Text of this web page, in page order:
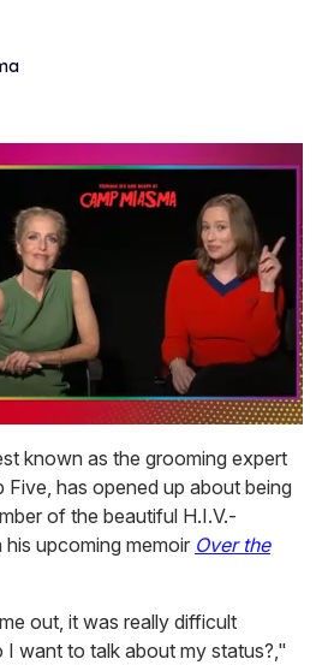
known as the grooming expert
Five, has opened up about being
of the beautiful H.I.V.-
upcoming memoir Over the
out, it was really difficult
want to talk about my status?,"